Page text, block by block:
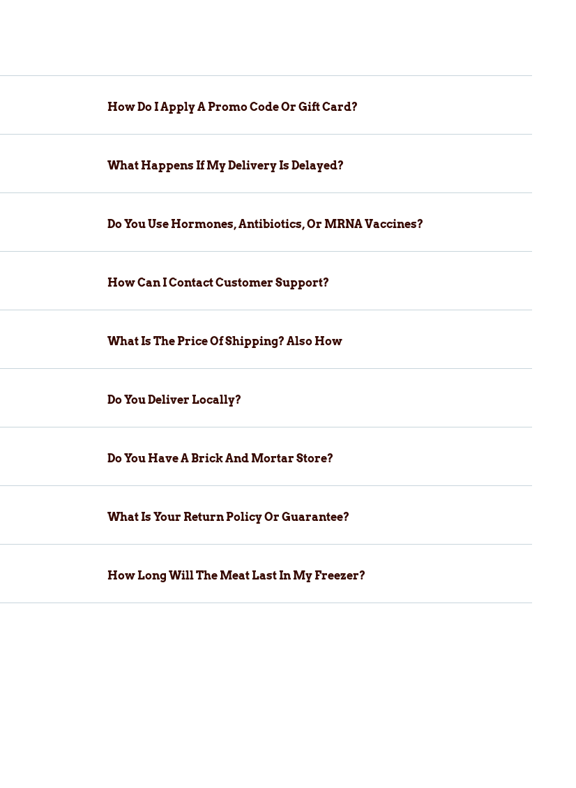
How Do I Apply A Promo Code Or Gift Card?
What Happens If My Delivery Is Delayed?
Do You Use Hormones, Antibiotics, Or MRNA Vaccines?
How Can I Contact Customer Support?
What Is The Price Of Shipping? Also How
Do You Deliver Locally?
Do You Have A Brick And Mortar Store?
What Is Your Return Policy Or Guarantee?
How Long Will The Meat Last In My Freezer?